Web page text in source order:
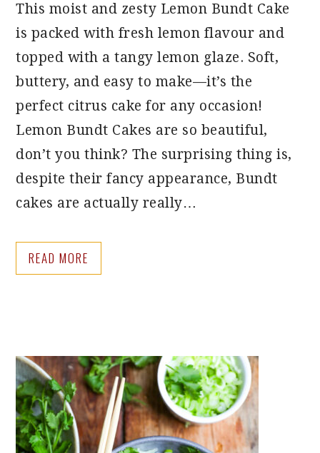
This moist and zesty Lemon Bundt Cake
is packed with fresh lemon flavour and
topped with a tangy lemon glaze. Soft,
buttery, and easy to make—it’s the
perfect citrus cake for any occasion!
Lemon Bundt Cakes are so beautiful,
don’t you think? The surprising thing is,
despite their fancy appearance, Bundt
cakes are actually really…
READ MORE